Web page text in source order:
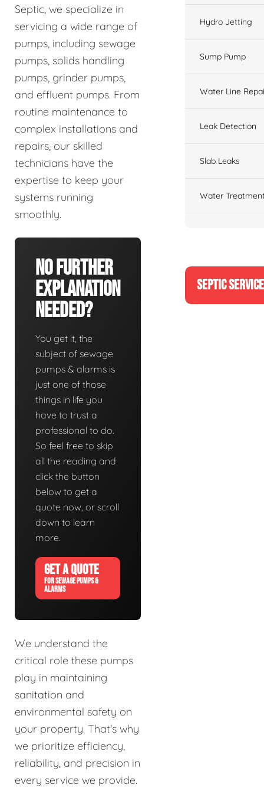
Septic, we specialize in
servicing a wide range of
pumps, including sewage
pumps, solids handling
pumps, grinder pumps,
and effluent pumps. From
routine maintenance to
complex installations and
repairs, our skilled
technicians have the
expertise to keep your
systems running
smoothly.
No Further
Explanation
Needed?
You get it, the
subject of sewage
pumps & alarms is
just one of those
things in life you
have to trust a
professional to do.
So feel free to skip
all the reading and
click the button
below to get a
quote now, or scroll
down to learn
more.
GET A QUOTE
FOR SEWAGE PUMPS &
ALARMS
We understand the
critical role these pumps
play in maintaining
sanitation and
environmental safety on
your property. That's why
we prioritize efficiency,
reliability, and precision in
every service we provide.
Hydro Jetting
Sump Pump
Water Line
Leak Detection
Slab Leaks
Water
SEPTIC